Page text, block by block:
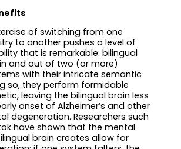
of switching from one
to another pushes a level of
that is remarkable: bilingual
and out of two (or more)
with their intricate semantic
so, they perform formidable
leaving the bilingual brain less
onset of Alzheimer’s and other
degeneration. Researchers such
have shown that the mental
brain creates allow for